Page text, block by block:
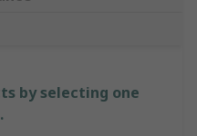
by selecting one